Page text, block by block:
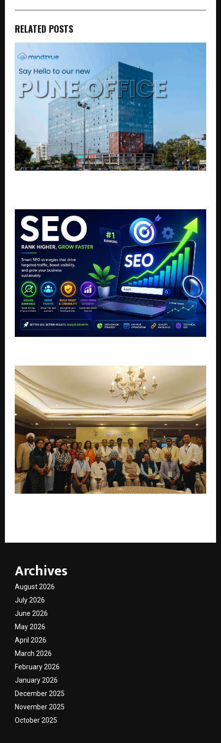
RELATED POSTS
Archives
August 2026
July 2026
June 2026
May 2026
April 2026
March 2026
February 2026
January 2026
December 2025
November 2025
October 2025